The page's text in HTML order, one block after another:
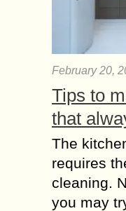
February 20,
Tips to
that
The
requires
cleaning.
you may